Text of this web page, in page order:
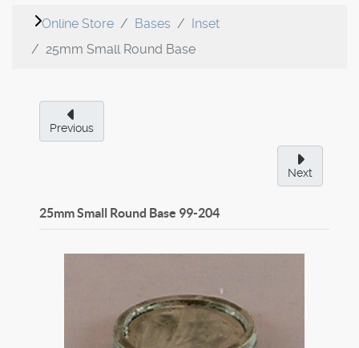
Online Store Bases
Inset
25mm Small Round Base
Previous
Next
25mm Small Round Base 99-204